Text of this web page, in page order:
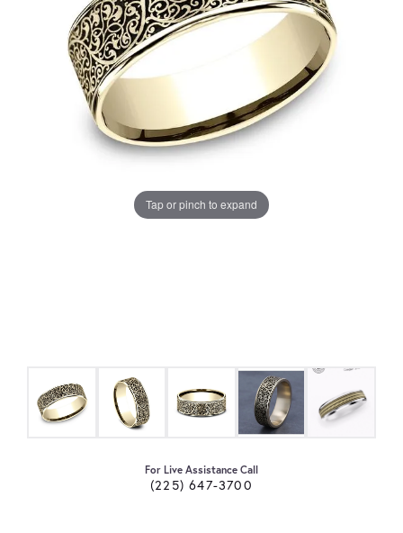
Tap or pinch to expand
For Live Assistance Call
(225) 647-3700